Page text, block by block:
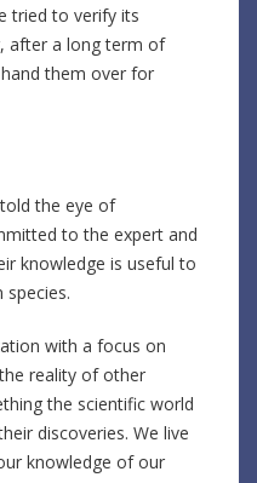
tried to verify its
after a long term of
them over for
the eye of
to the expert and
knowledge is useful to
with a focus on
reality of other
the scientific world
discoveries. We live
knowledge of our